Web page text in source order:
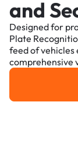
and
Designed for
Plate
feed of vehicles
comprehensive